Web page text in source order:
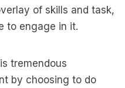
of skills and task,
to engage in it.
tremendous
by choosing to do